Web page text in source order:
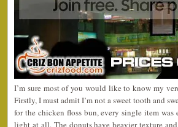
I’m sure most of you would like to know my
Firstly, I must admit I’m not a sweet tooth and
for the chicken floss bun, every single item
light at all. The donuts have heavier texture